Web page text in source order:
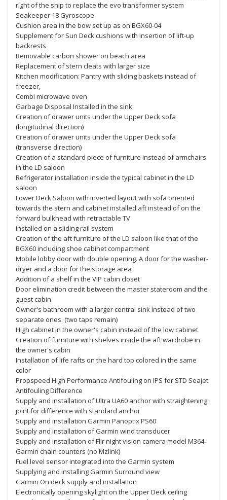
right of the ship to replace the evo transformer system
Seakeeper 18 Gyroscope
Cushion area in the bow set up as on BGX60-04
Supplement for Sun Deck cushions with insertion of lift-up
backrests
Removable carbon shower on beach area
Replacement of stern cleats with larger size
Kitchen modification: Pantry with sliding baskets instead of
freezer,
Combi microwave oven
Garbage Disposal Installed in the sink
Creation of drawer units under the Upper Deck sofa
(longitudinal direction)
Creation of drawer units under the Upper Deck sofa
(transverse direction)
Creation of a standard piece of furniture instead of armchairs
in the LD saloon
Refrigerator installation inside the typical cabinet in the LD
saloon
Lower Deck Saloon with inverted layout with sofa oriented
towards the stern and cabinet installed aft instead of on the
forward bulkhead with retractable TV
installed on a sliding rail system
Creation of the aft furniture of the LD saloon like that of the
BGX60 including shoe cabinet compartment
Mobile lobby door with double opening. A door for the washer-
dryer and a door for the storage area
Addition of a shelf in the VIP cabin closet
Door elimination credit between the master stateroom and the
guest cabin
Owner's bathroom with a larger central sink instead of two
separate ones. (two taps remain)
High cabinet in the owner's cabin instead of the low cabinet
Creation of furniture with shelves inside the aft wardrobe in
the owner's cabin
Installation of life rafts on the hard top colored in the same
color
Propspeed High Performance Antifouling on IPS for STD Seajet
Antifouling Difference
Supply and installation of Ultra UA60 anchor with straightening
joint for difference with standard anchor
Supply and installation Garmin Panoptix PS60
Supply and installation of Garmin wind transducer
Supply and installation of Flir night vision camera model M364
Garmin chain counters (no Mzlink)
Fuel level sensor integrated into the Garmin system
Supplying and installing Garmin Surround view
Garmin On deck supply and installation
Electronically opening skylight on the Upper Deck ceiling